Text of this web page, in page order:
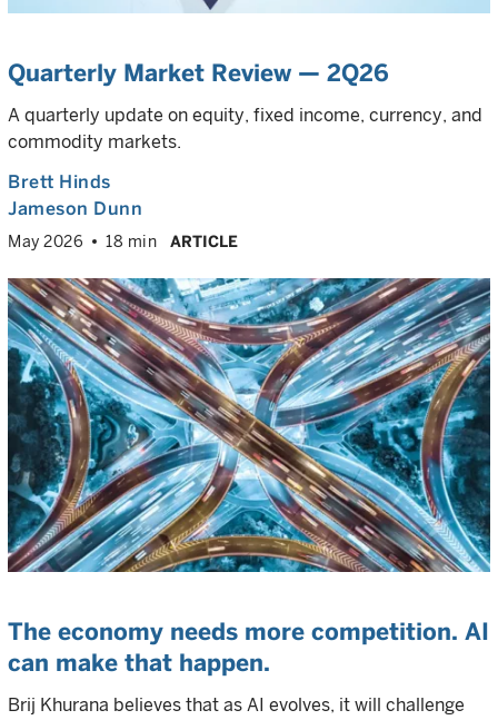
Quarterly Market Review — 2Q26
A quarterly update on equity, fixed income, currency, and
commodity markets.
Brett Hinds
Jameson Dunn
May 2026 18 min ARTICLE
The economy needs more competition. AI
can make that happen.
Brij Khurana believes that as AI evolves, it will challenge